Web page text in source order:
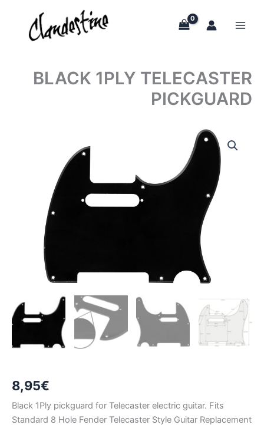
content
BLACK 1PLY TELECASTER
PICKGUARD
8,95€
Black 1Ply pickguard for Telecaster electric guitar. Fits
Standard 8 Hole Fender Telecaster Style Guitar Replacement